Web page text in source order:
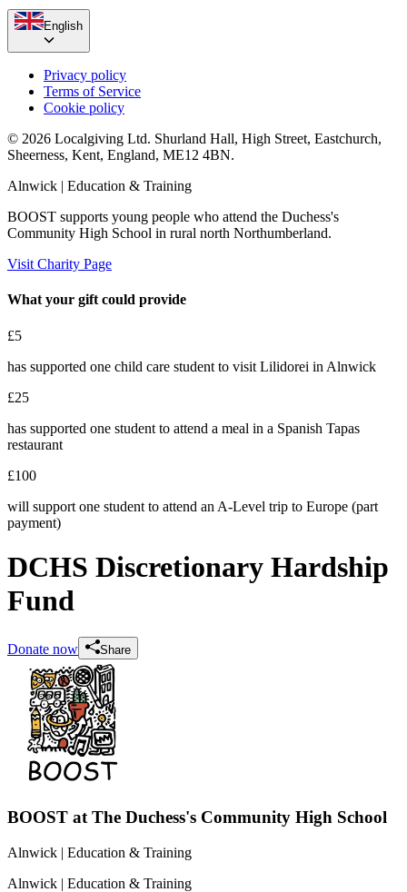
English
Privacy policy
Terms of Service
Cookie policy
© 2026 Localgiving Ltd. Shurland Hall, High Street, Eastchurch,
Sheerness, Kent, England, ME12 4BN.
Alnwick | Education & Training
BOOST supports young people who attend the Duchess's
Community High School in rural north Northumberland.
Visit Charity Page
What your gift could provide
£5
has supported one child care student to visit Lilidorei in Alnwick
£25
has supported one student to attend a meal in a Spanish Tapas
restaurant
£100
will support one student to attend an A-Level trip to Europe (part
payment)
DCHS Discretionary Hardship
Fund
Donate now Share
BOOST at The Duchess's Community High School
Alnwick | Education & Training
Alnwick | Education & Training